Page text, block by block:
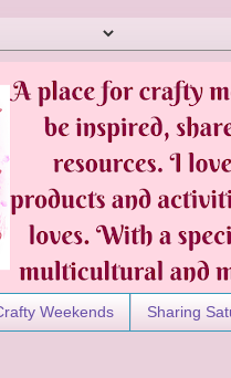
Weekends Sharing